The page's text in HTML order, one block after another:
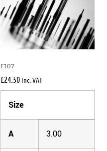
E107
£24.50 Inc. VAT
Size
A 3.00